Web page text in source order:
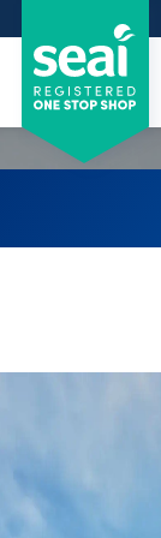
for jobs at